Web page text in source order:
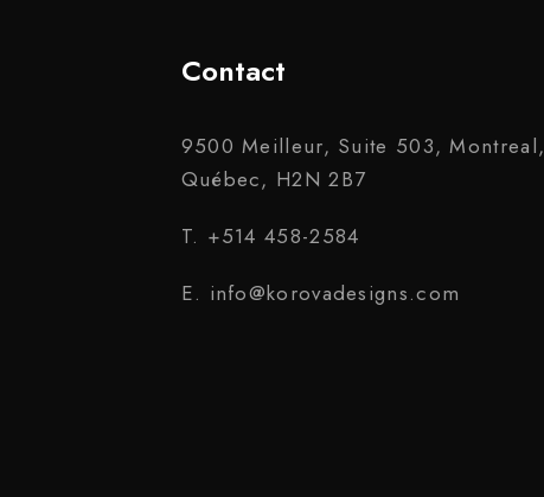
Contact
9500 Meilleur, Suite 503, Montreal,
Québec, H2N 2B7
T. +514 458-2584
E. info@korovadesigns.com